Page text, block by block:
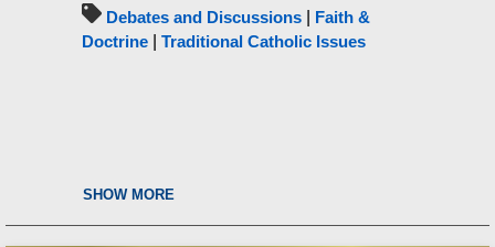
Debates and Discussions
Faith &
Doctrine
Traditional Catholic Issues
SHOW MORE